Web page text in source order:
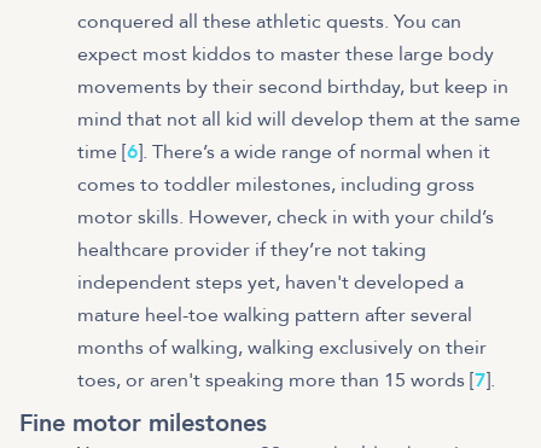
conquered all these athletic quests. You can
expect most kiddos to master these large body
movements by their second birthday, but keep in
mind that not all kid will develop them at the same
time [6]. There’s a wide range of normal when it
comes to toddler milestones, including gross
motor skills. However, check in with your child’s
healthcare provider if they’re not taking
independent steps yet, haven't developed a
mature heel-toe walking pattern after several
months of walking, walking exclusively on their
toes, or aren't speaking more than 15 words [7].
Fine motor milestones